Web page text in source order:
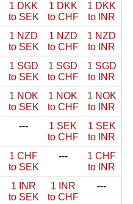
1 DKK
to SEK
1 DKK
to CHF
1 DKK
to INR
1 NZD
to SEK
1 NZD
to CHF
1 NZD
to INR
1 SGD
to SEK
1 SGD
to CHF
1 SGD
to INR
1 NOK
to SEK
1 NOK
to CHF
1 NOK
to INR
---
1 SEK
to CHF
1 SEK
to INR
1 CHF
to SEK
---
1 CHF
to INR
1 INR
to SEK
1 INR
to CHF
---